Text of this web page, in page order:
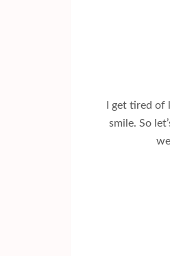
I get tired
smile. So